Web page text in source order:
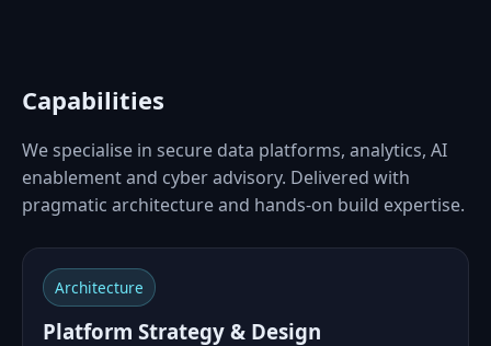
Capabilities
We specialise in secure data platforms, analytics, AI
enablement and cyber advisory. Delivered with
pragmatic architecture and hands‑on build expertise.
Architecture
Platform Strategy & Design